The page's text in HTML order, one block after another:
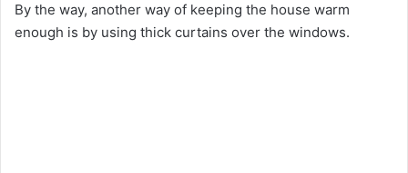
By the way, another way of keeping the house warm
enough is by using thick curtains over the windows.